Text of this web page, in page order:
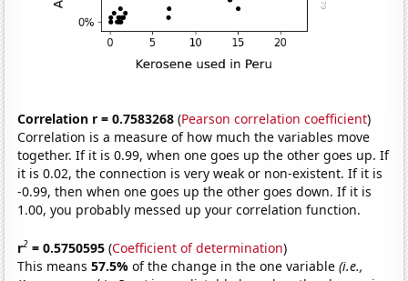
Correlation r = 0.7583268 (Pearson correlation coefficient)
Correlation is a measure of how much the variables move
together. If it is 0.99, when one goes up the other goes up. If
it is 0.02, the connection is very weak or non-existent. If it is
-0.99, then when one goes up the other goes down. If it is
1.00, you probably messed up your correlation function.
r2 = 0.5750595 (Coefficient of determination)
This means57.5%of the change in the one variable(i.e.,